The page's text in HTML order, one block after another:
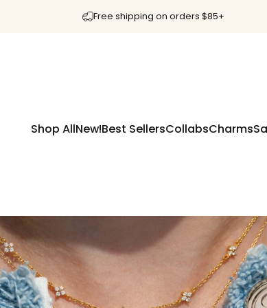
Free shipping on orders $85+
Shop AllNew!Best SellersCollabsCharms